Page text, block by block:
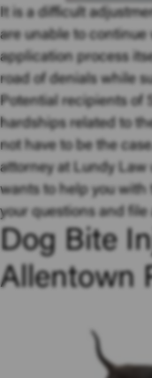
It is a difficult
are unable to continue
application process
road of denials while
Potential recipients of
hardships related to
not have to be the
attorney at Lundy
wants to help you with
your questions and file
Dog Bite
Allentown